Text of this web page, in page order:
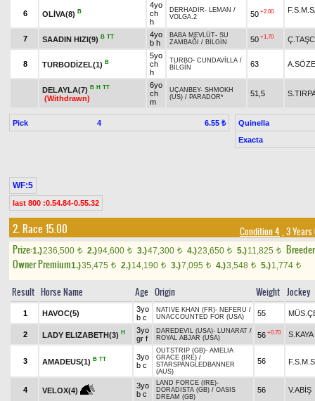
6 OLİVA(8) B
4yo
ch
h
DERHADIR- LEMAN /
VOLGA.2
50 +2.00
7 SAADIN HIZI(9) B TT
4yo
b h
BABA MEVLÜT- SU
ZAMBAĞI / BİLGİN 50 +1.70
8 TURBODİZEL(1) B
5yo
ch
h
TURBO- CUNDAVİLLA /
BİLGİN
63
DELAYLA(7) B H TT
(Withdrawn)
6yo
ch
m
UÇANBEY- SHMOKH
(US) / PARADOR* 51,5
Pick 4 6.55 ₺
Quinella
Exacta
WF:5
last 800 :0.54.84-0.55.32
2. Race 15.00 Condition 4, 3
Prize:1.)236,500 t 2.)94,600 t 3.)47,300 t 4.)23,650 t 5.)11,825 t
Owner Premium1.)35,475 t 2.)14,190 t 3.)7,095 t 4.)3,548 t 5.)1,774 t
Result Horse Name Age Origin Weight Jockey
1 HAVOC(5)
3yo
b c
NATIVE KHAN (FR)- NEFERU /
UNACCOUNTED FOR (USA)
55
2 LADY ELIZABETH(3) H
3yo
gr f
DAREDEVIL (USA)- LUNARAT /
ROYAL ABJAR (USA)
56 +0.70 S.KAYA
3 AMADEUS(1) B TT
3yo
b c
OUTSTRIP (GB)- AMELIA
GRACE (IRE) /
STARSPANGLEDBANNER
(AUS)
56
4 VELOX(4)
3yo
b c
LAND FORCE (IRE)-
DORADISTA (GB) / OASIS
DREAM (GB)
56 V.ABİŞ